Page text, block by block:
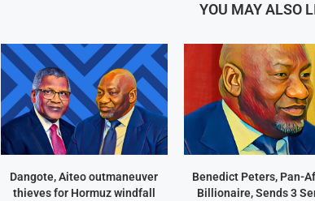
YOU MAY ALSO
Dangote, Aiteo outmaneuver
thieves for Hormuz windfall
Benedict Peters, Pan-
Billionaire, Sends 3